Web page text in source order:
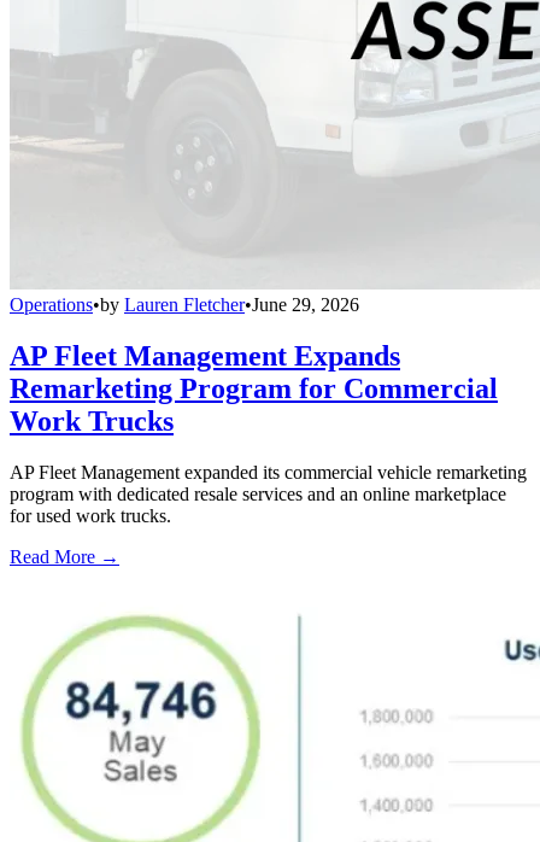
Operations•by Lauren Fletcher•June 29, 2026
AP Fleet Management Expands
Remarketing Program for Commercial
Work Trucks
AP Fleet Management expanded its commercial vehicle remarketing
program with dedicated resale services and an online marketplace
for used work trucks.
Read More →